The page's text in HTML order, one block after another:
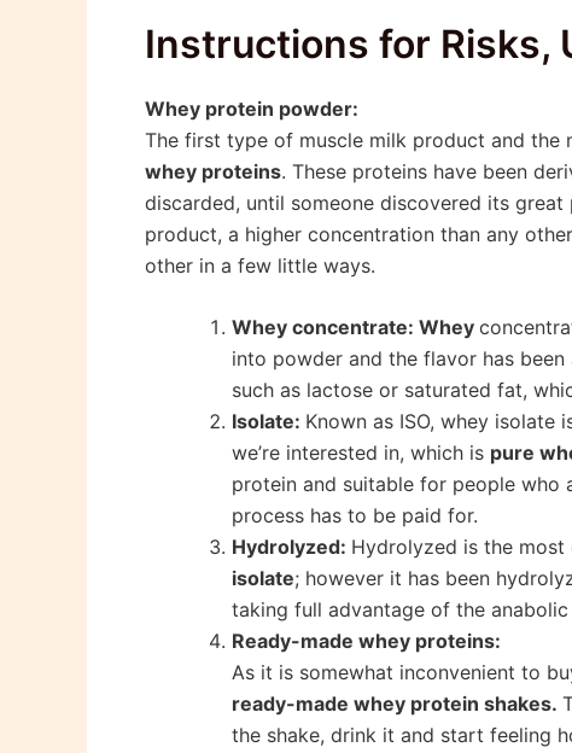
Instructions for Risks,
Whey protein powder:
The first type of muscle milk product and
whey proteins. These proteins have been
discarded, until someone discovered its
product, a higher concentration than any
other in a few little ways.
Whey concentrate: Whey
into powder and the flavor has
such as lactose or saturated fat,
Isolate: Known as ISO, whey
we’re interested in, which is pure
protein and suitable for people who
process has to be paid for.
Hydrolyzed: Hydrolyzed is the most
isolate; however it has been
taking full advantage of the
Ready-made whey proteins:
As it is somewhat inconvenient to
ready-made whey protein shakes.
the shake, drink it and start feeling